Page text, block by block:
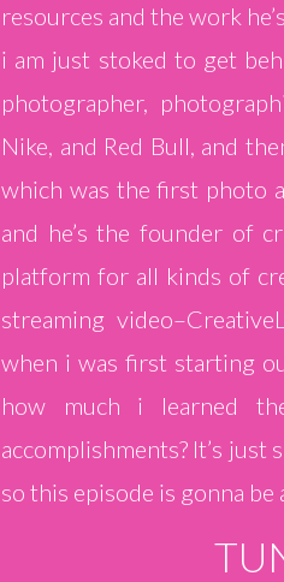
resources and the work
i am just stoked to get
photographer,
Nike, and Red Bull, and
which was the first photo
and he’s the founder of
platform for all kinds of
streaming
when i was first starting
how much i learned
accomplishments? It’s
so this episode is gonna be